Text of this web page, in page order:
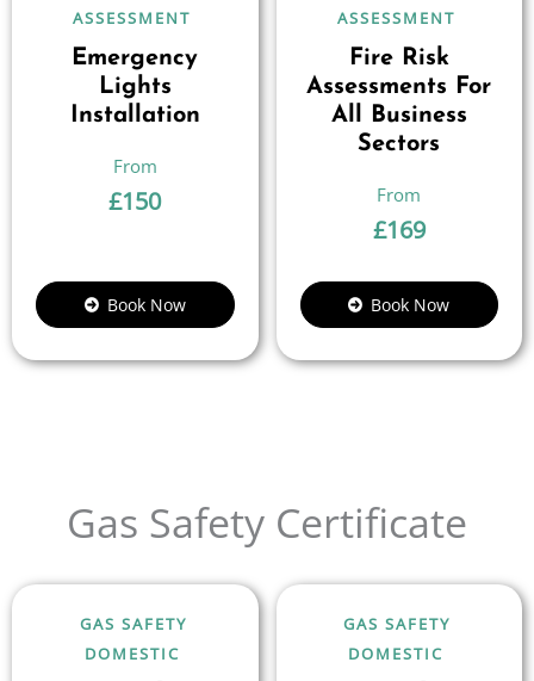
ASSESSMENT
Emergency
Lights
Installation
£150
Book Now
ASSESSMENT
Fire Risk
Assessments For
All Business
Sectors
£169
Book Now
Gas Safety Certificate
GAS SAFETY
DOMESTIC
GAS SAFETY
DOMESTIC